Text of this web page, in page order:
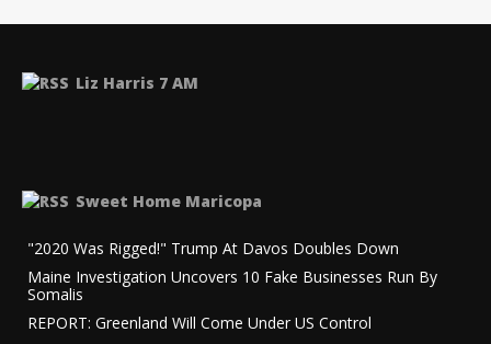
Liz Harris 7 AM
Sweet Home Maricopa
"2020 Was Rigged!" Trump At Davos Doubles Down
Maine Investigation Uncovers 10 Fake Businesses Run By
Somalis
REPORT: Greenland Will Come Under US Control